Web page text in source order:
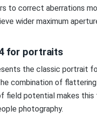
to correct aberrations
wider maximum
for portraits
the classic portrait
combination of
field potential makes
photography.